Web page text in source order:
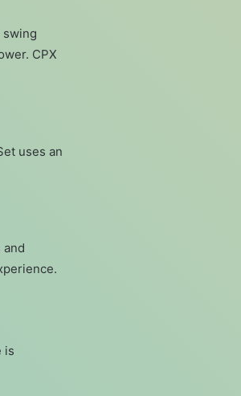
swing
CPX
uses an
is